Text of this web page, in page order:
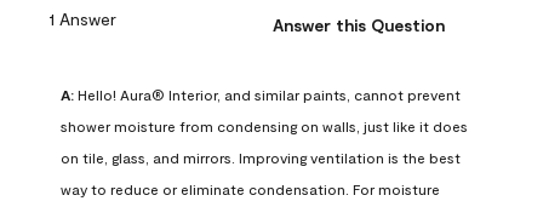
1 Answer Answer this Question
A: Hello! Aura® Interior, and similar paints, cannot prevent
shower moisture from condensing on walls, just like it does
on tile, glass, and mirrors. Improving ventilation is the best
way to reduce or eliminate condensation. For moisture